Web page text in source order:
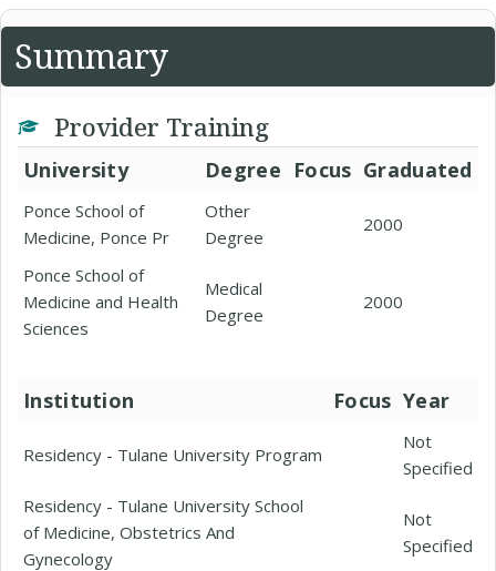
Summary
Provider Training
University Degree Focus Graduated
Ponce School of
Medicine, Ponce Pr
Other
Degree
2000
Ponce School of
Medicine and Health
Sciences
Medical
Degree
2000
Institution Focus Year
Residency - Tulane University Program
Not
Specified
Residency - Tulane University School
of Medicine, Obstetrics And
Gynecology
Not
Specified